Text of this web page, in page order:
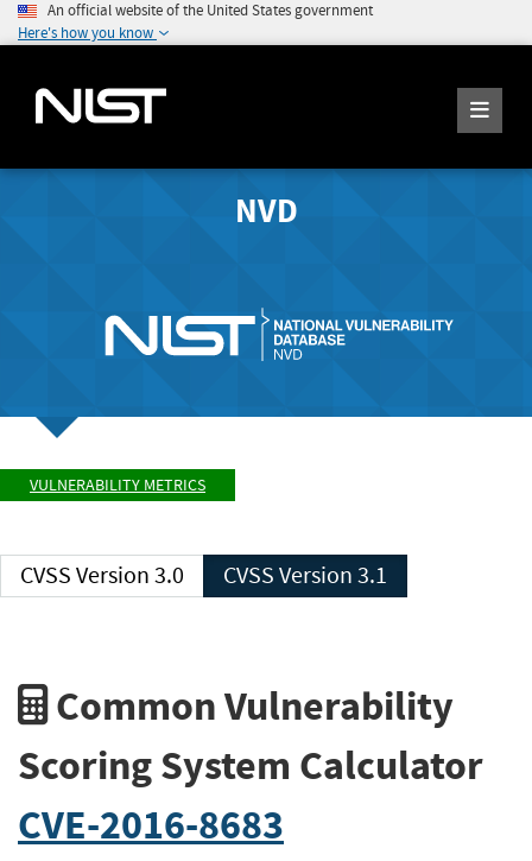
An official website of the United States government
Here's how you know
NVD
VULNERABILITY METRICS
CVSS Version 3.0 CVSS Version 3.1
Common Vulnerability
Scoring System Calculator
CVE-2016-8683